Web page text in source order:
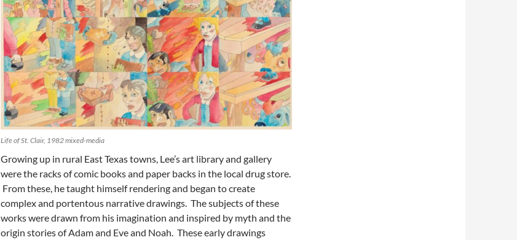
Life of St. Clair, 1982 mixed-media
Growing up in rural East Texas towns, Lee’s art library and gallery
were the racks of comic books and paper backs in the local drug store.
From these, he taught himself rendering and began to create
complex and portentous narrative drawings. The subjects of these
works were drawn from his imagination and inspired by myth and the
origin stories of Adam and Eve and Noah. These early drawings